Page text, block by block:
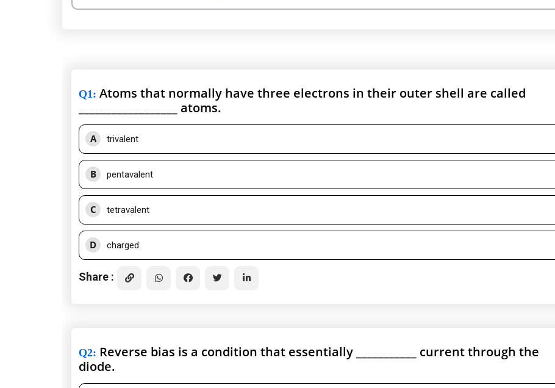
Q1: Atoms that normally have three electrons in their outer shell are called
__________________ atoms.
A trivalent
B pentavalent
C tetravalent
D charged
Share :
Q2: Reverse bias is a condition that essentially ___________ current through the
diode.